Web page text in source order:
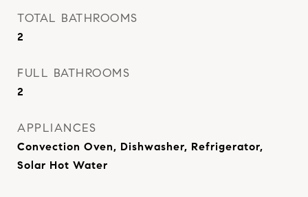
TOTAL BATHROOMS
2
FULL BATHROOMS
2
APPLIANCES
Convection Oven, Dishwasher, Refrigerator,
Solar Hot Water